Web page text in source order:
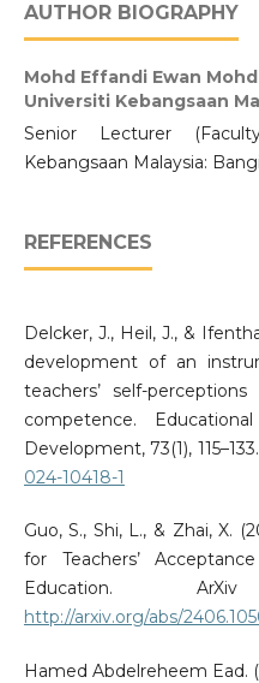
AUTHOR BIOGRAPHY
Mohd Effandi Ewan
Universiti Kebangsaan
Senior Lecturer
Kebangsaan Malaysia:
REFERENCES
Delcker, J., Heil, J., &
development of an
teachers’ self-
competence.
Development, 73(1), 115–133.
024-10418-1
Guo, S., Shi, L., & Zhai, X.
for Teachers’
Education.
http://arxiv.org/abs/
Hamed Abdelreheem Ead.